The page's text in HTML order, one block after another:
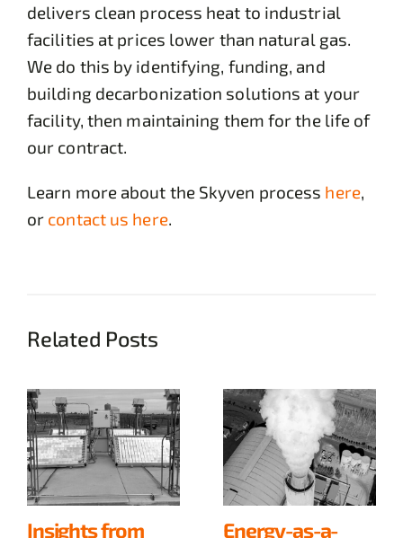
delivers clean process heat to industrial
facilities at prices lower than natural gas.
We do this by identifying, funding, and
building decarbonization solutions at your
facility, then maintaining them for the life of
our contract.
Learn more about the Skyven process here,
or contact us here.
Related Posts
Insights from
Energy-as-a-